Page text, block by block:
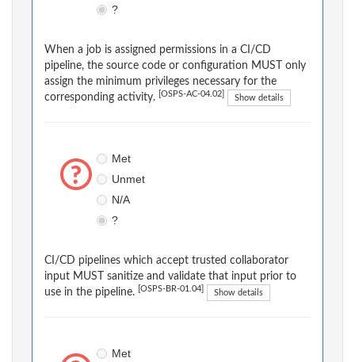
?
When a job is assigned permissions in a CI/CD
pipeline, the source code or configuration MUST only
assign the minimum privileges necessary for the
corresponding activity.
[OSPS-AC-04.02] Show details
Met
Unmet
N/A
?
CI/CD pipelines which accept trusted collaborator
input MUST sanitize and validate that input prior to
use in the pipeline.
[OSPS-BR-01.04] Show details
Met